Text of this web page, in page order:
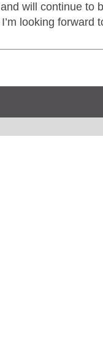
will continue to
looking forward